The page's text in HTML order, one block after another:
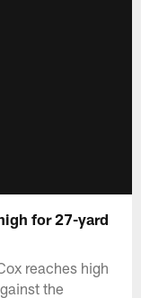
for 27-yard
reaches high
the